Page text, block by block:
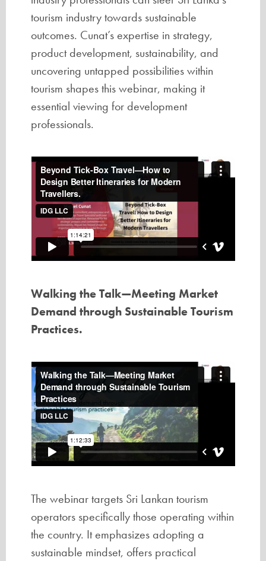
tourism industry towards sustainable
outcomes. Cunat’s expertise in strategy,
product development, sustainability, and
uncovering untapped possibilities within
tourism shapes this webinar, making it
essential viewing for development
professionals.
Walking the Talk—Meeting Market
Demand through Sustainable Tourism
Practices.
The webinar targets Sri Lankan tourism
operators specifically those operating within
the country. It emphasizes adopting a
sustainable mindset, offers practical